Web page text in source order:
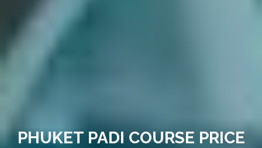
PHUKET PADI COURSE PRICE